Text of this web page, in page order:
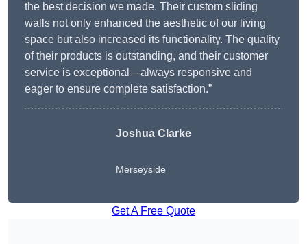
the best decision we made. Their custom sliding
walls not only enhanced the aesthetic of our living
space but also increased its functionality. The quality
of their products is outstanding, and their customer
service is exceptional—always responsive and
eager to ensure complete satisfaction.”
Joshua Clarke
Merseyside
Get A Free Quote